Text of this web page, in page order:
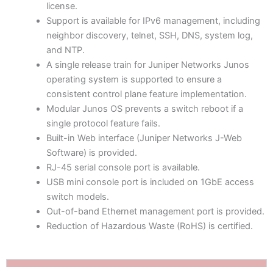
license.
Support is available for IPv6 management, including
neighbor discovery, telnet, SSH, DNS, system log,
and NTP.
A single release train for Juniper Networks Junos
operating system is supported to ensure a
consistent control plane feature implementation.
Modular Junos OS prevents a switch reboot if a
single protocol feature fails.
Built-in Web interface (Juniper Networks J-Web
Software) is provided.
RJ-45 serial console port is available.
USB mini console port is included on 1GbE access
switch models.
Out-of-band Ethernet management port is provided.
Reduction of Hazardous Waste (RoHS) is certified.